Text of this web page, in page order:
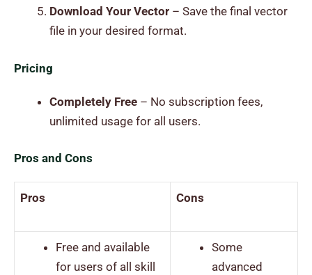
Download Your Vector – Save the final vector
file in your desired format.
Pricing
Completely Free – No subscription fees,
unlimited usage for all users.
Pros and Cons
Pros Cons
Free and available
for users of all skill
Some
advanced